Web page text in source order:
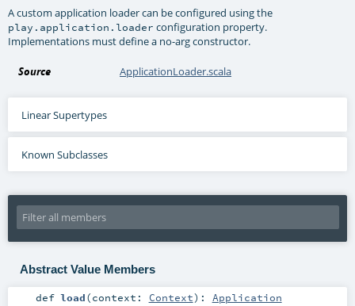
A custom application loader can be configured using the
play.application.loader configuration property.
Implementations must define a no-arg constructor.
Source ApplicationLoader.scala
Linear Supertypes
Known Subclasses
Abstract Value Members
def load(context: Context) : Application